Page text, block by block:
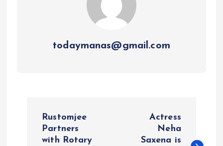
todaymanas@gmail.com
Rustomjee
Partners
with Rotary
Actress
Neha
Saxena is